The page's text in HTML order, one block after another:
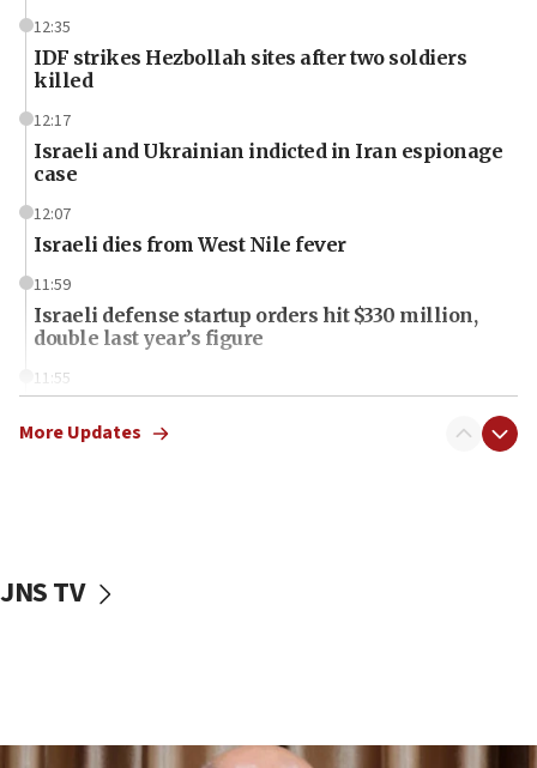
12:35
IDF strikes Hezbollah sites after two soldiers
killed
12:17
Israeli and Ukrainian indicted in Iran espionage
case
12:07
Israeli dies from West Nile fever
11:59
Israeli defense startup orders hit $330 million,
double last year’s figure
11:55
one week
IDF: Hezbollah embedded thousands of terror
09:39
More Updates
JNS TV